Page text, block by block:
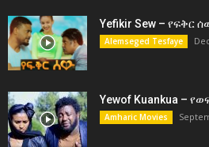
Yefikir Sew – የፍቅር
Alemseged Tesfaye
Yewof Kuankua –
Amharic Movies